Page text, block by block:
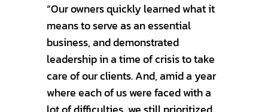
“Our owners quickly learned what it
means to serve as an essential
business, and demonstrated
leadership in a time of crisis to take
care of our clients. And, amid a year
where each of us were faced with a